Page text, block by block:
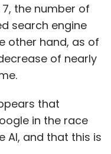
the number of
search engine
other hand, as of
of nearly
that
in the race
AI, and that this is